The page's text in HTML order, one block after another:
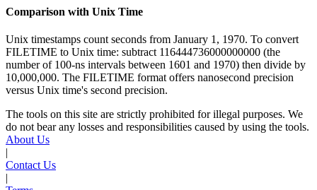
Comparison with Unix Time
Unix timestamps count seconds from January 1, 1970. To convert
FILETIME to Unix time: subtract 116444736000000000 (the
number of 100-ns intervals between 1601 and 1970) then divide by
10,000,000. The FILETIME format offers nanosecond precision
versus Unix time's second precision.
The tools on this site are strictly prohibited for illegal purposes. We
do not bear any losses and responsibilities caused by using the tools.
About Us
Contact Us